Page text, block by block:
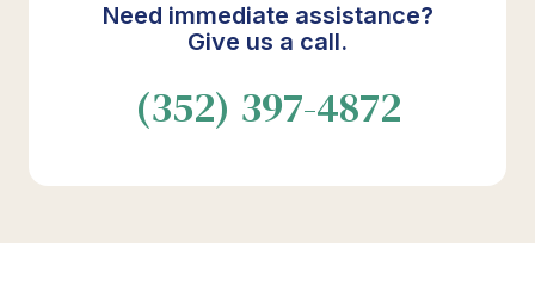
Need immediate assistance?
Give us a call.
(352) 397-4872